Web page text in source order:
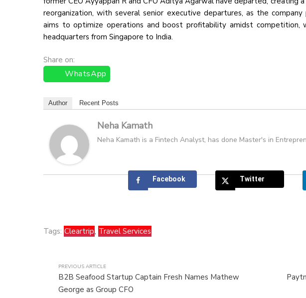
reorganization, with several senior executive departures, as the
aims to optimize operations and boost profitability amidst competition,
headquarters from Singapore to India.
Share on:
WhatsApp
Author Recent Posts
Neha Kamath
Neha Kamath is a Fintech Analyst, has done Master's in
Facebook Twitter
Tags: Cleartrip, Travel Services
PREVIOUS ARTICLE
B2B Seafood Startup Captain Fresh Names Mathew
George as Group CFO